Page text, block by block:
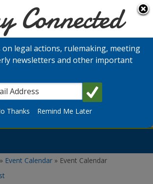
Search
» Event Calendar » Event Calendar
Connected
on legal actions, rulemaking, meeting
newsletters and other important
Thanks Remind Me Later